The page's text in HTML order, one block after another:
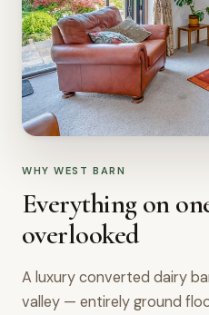
WHY WEST BARN
Everything on
overlooked
A luxury converted dairy
valley — entirely ground